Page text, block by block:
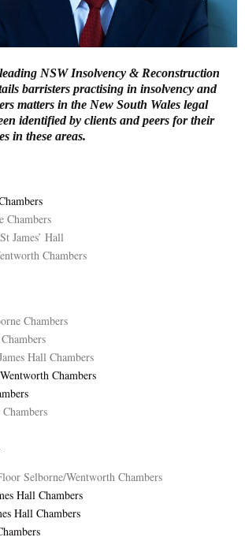
NSW Insolvency & Reconstruction
barristers practising in insolvency and
matters in the New South Wales legal
identified by clients and peers for their
in these areas.
Chambers
James’ Hall
Chambers
Chambers
Hall Chambers
Chambers
Selborne/Wentworth Chambers
Hall Chambers
Hall Chambers